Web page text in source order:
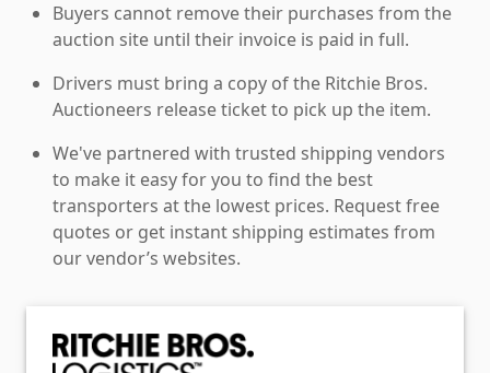
Buyers cannot remove their purchases from the
auction site until their invoice is paid in full.
Drivers must bring a copy of the Ritchie Bros.
Auctioneers release ticket to pick up the item.
We've partnered with trusted shipping vendors
to make it easy for you to find the best
transporters at the lowest prices. Request free
quotes or get instant shipping estimates from
our vendor’s websites.